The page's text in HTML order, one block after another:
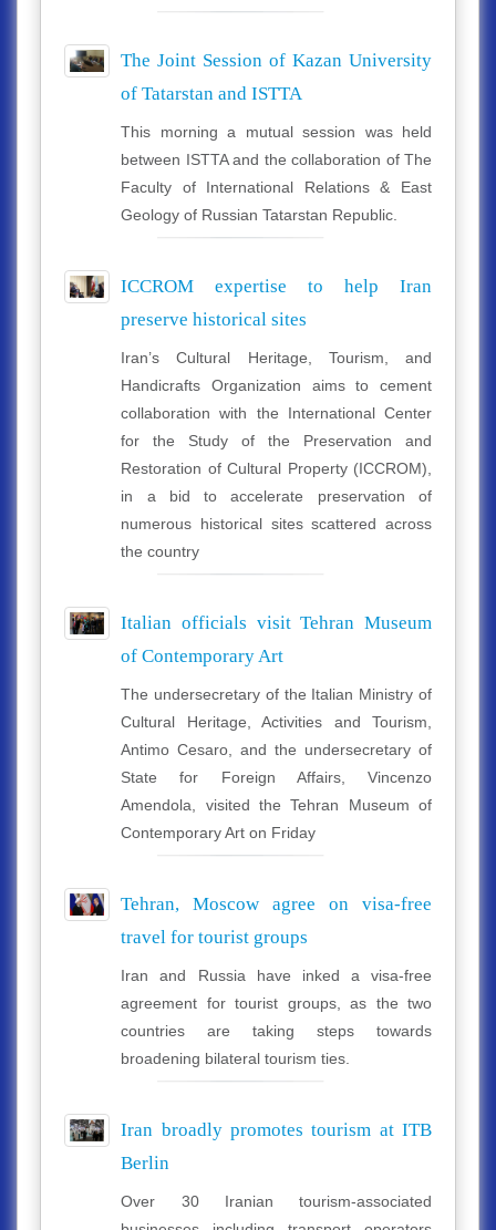
The Joint Session of Kazan University
of Tatarstan and ISTTA
This morning a mutual session was held
between ISTTA and the collaboration of The
Faculty of International Relations & East
Geology of Russian Tatarstan Republic.
ICCROM expertise to help Iran
preserve historical sites
Iran’s Cultural Heritage, Tourism, and
Handicrafts Organization aims to cement
collaboration with the International Center
for the Study of the Preservation and
Restoration of Cultural Property (ICCROM),
in a bid to accelerate preservation of
numerous historical sites scattered across
the country
Italian officials visit Tehran Museum
of Contemporary Art
The undersecretary of the Italian Ministry of
Cultural Heritage, Activities and Tourism,
Antimo Cesaro, and the undersecretary of
State for Foreign Affairs, Vincenzo
Amendola, visited the Tehran Museum of
Contemporary Art on Friday
Tehran, Moscow agree on visa-free
travel for tourist groups
Iran and Russia have inked a visa-free
agreement for tourist groups, as the two
countries are taking steps towards
broadening bilateral tourism ties.
Iran broadly promotes tourism at ITB
Berlin
Over 30 Iranian tourism-associated